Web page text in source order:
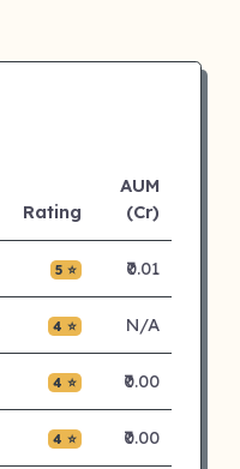
Rating
AUM
(Cr)
5 ⭐ ₹0.01
4 ⭐ N/A
4 ⭐ ₹0.00
4 ⭐ ₹0.00